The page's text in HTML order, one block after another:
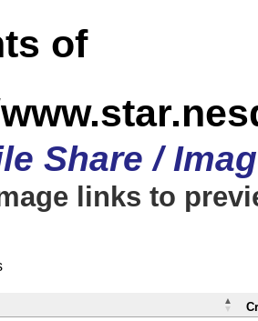
of
Share /
links to